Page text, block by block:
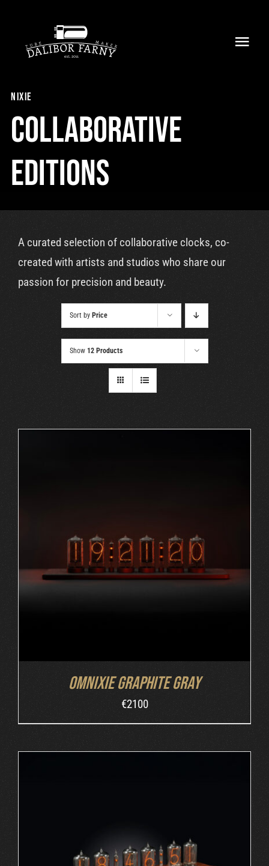
content
Collection
Shop
Retailers
Support
Cart
nixie
Collaborative
Editions
A curated selection of collaborative clocks, co-
created with artists and studios who share our
passion for precision and beauty.
Sort by Price
Show 12 Products
ADD TO CART DETAILS
Omnixie Graphite Gray
€2100